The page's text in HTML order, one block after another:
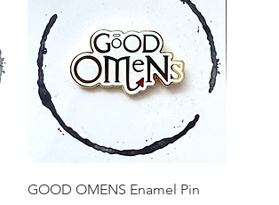
Quick View
GOOD OMENS Enamel Pin